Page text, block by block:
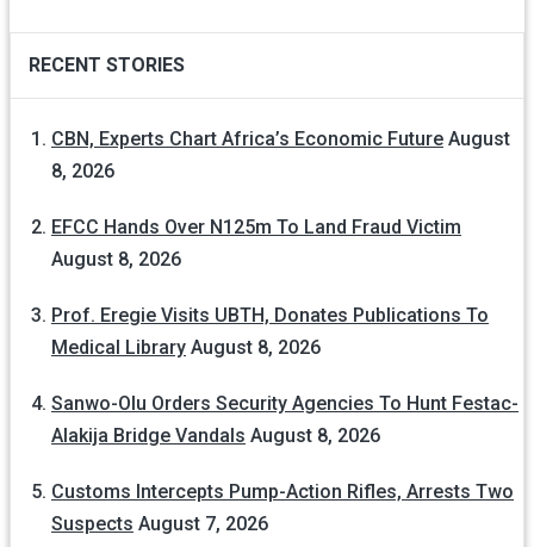
RECENT STORIES
CBN, Experts Chart Africa’s Economic Future August
8, 2026
EFCC Hands Over N125m To Land Fraud Victim
August 8, 2026
Prof. Eregie Visits UBTH, Donates Publications To
Medical Library August 8, 2026
Sanwo-Olu Orders Security Agencies To Hunt Festac-
Alakija Bridge Vandals August 8, 2026
Customs Intercepts Pump-Action Rifles, Arrests Two
Suspects August 7, 2026